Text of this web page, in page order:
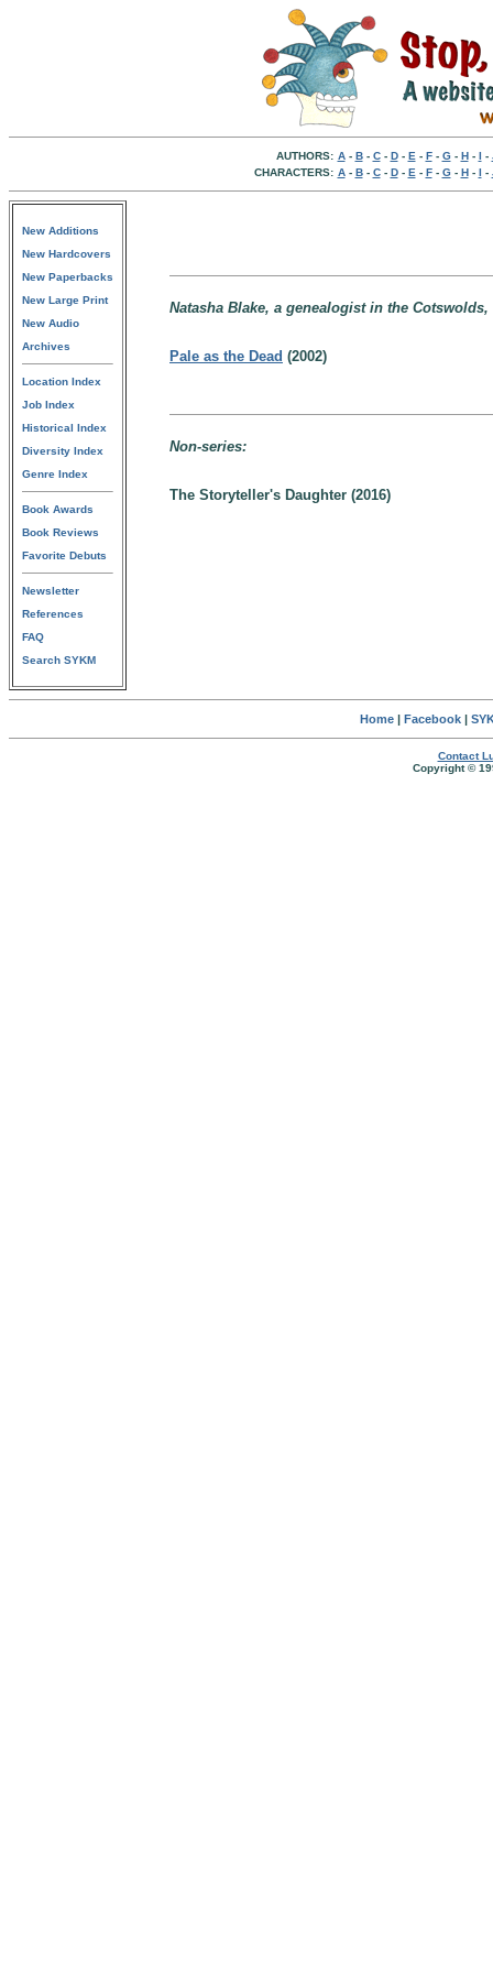
AUTHORS: A- B- C- D- E - F- G- H- I -
CHARACTERS: A- B- C- D- E - F- G- H- I -
New Additions
New Hardcovers
New Paperbacks
New Large Print
New Audio
Archives
Location Index
Job Index
Historical Index
Diversity Index
Genre Index
Book Awards
Book Reviews
Favorite Debuts
Newsletter
References
FAQ
Search SYKM
Natasha Blake, a genealogist in the
Pale as the Dead (2002)
Non-series:
The Storyteller's Daughter (2016)
Home| Facebook|
Contact
Copyright ©